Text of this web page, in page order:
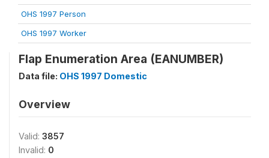
OHS 1997 Person
OHS 1997 Worker
Flap Enumeration Area (EANUMBER)
Data file: OHS 1997 Domestic
Overview
Valid: 3857
Invalid: 0